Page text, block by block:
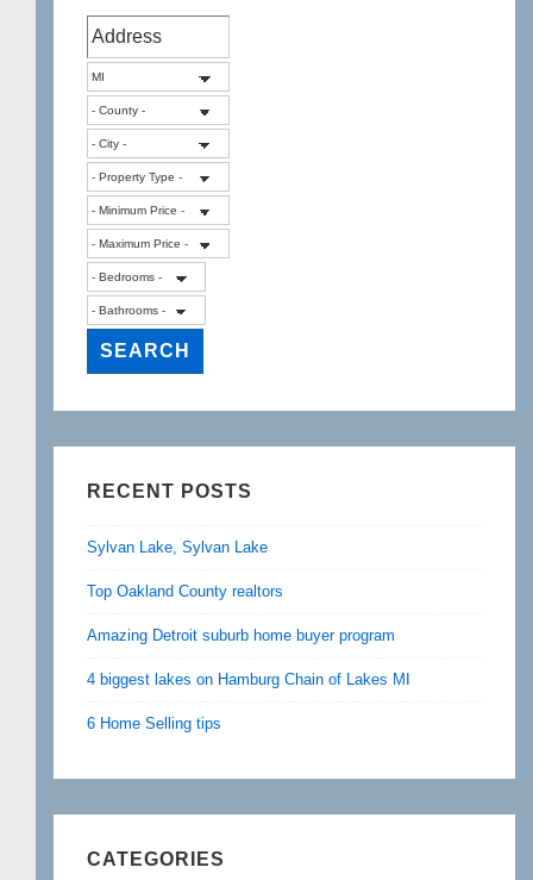
RECENT POSTS
Sylvan Lake, Sylvan Lake
Top Oakland County realtors
Amazing Detroit suburb home buyer program
4 biggest lakes on Hamburg Chain of Lakes MI
6 Home Selling tips
CATEGORIES